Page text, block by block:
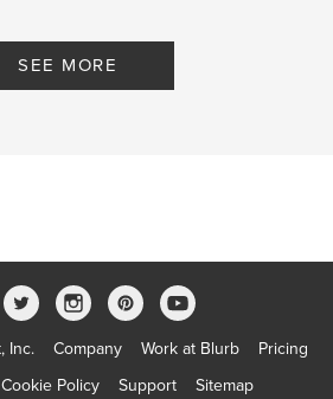
SEE MORE
Inc. Company Work at Blurb
Pricing
Cookie Policy Support Sitemap